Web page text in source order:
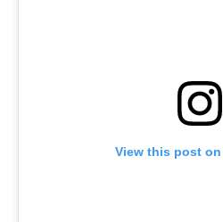
View this post